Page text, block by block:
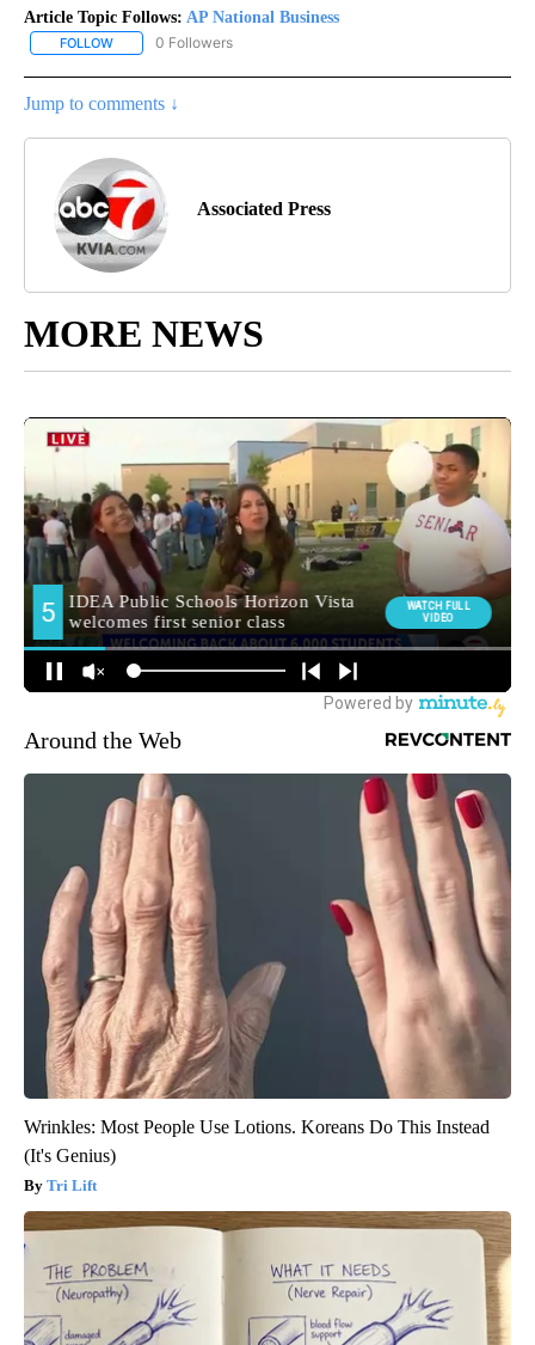
Article Topic Follows: AP National Business
FOLLOW FOLLOW "AP NATIONAL BUSINESS" TO RECEIVE NOTIFICATIONS
0 Followers
Jump to comments ↓
Associated Press
MORE NEWS
Around the Web
Wrinkles: Most People Use Lotions. Koreans Do This Instead
(It's Genius)
Tri Lift